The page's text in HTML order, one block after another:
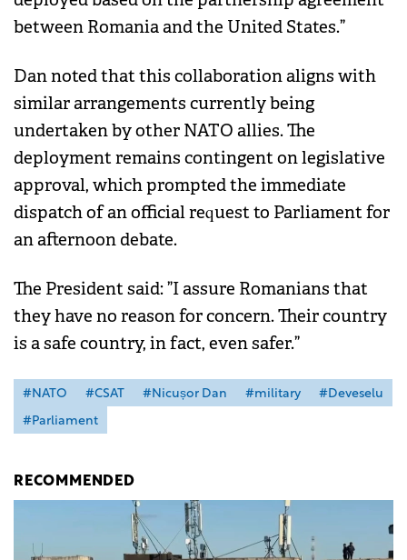
between Romania and the United States.”
Dan noted that this collaboration aligns with
similar arrangements currently being
undertaken by other NATO allies. The
deployment remains contingent on legislative
approval, which prompted the immediate
dispatch of an official request to Parliament for
an afternoon debate.
The President said: ”I assure Romanians that
they have no reason for concern. Their country
is a safe country, in fact, even safer.”
#NATO #CSAT #Nicușor Dan #military
#Deveselu
#Parliament
RECOMMENDED